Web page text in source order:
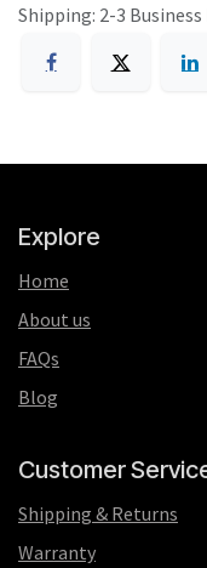
Shipping: 2-3 Business
Explore
Home
About us
FAQs
Blog
Customer
Shipping & Returns
Warranty